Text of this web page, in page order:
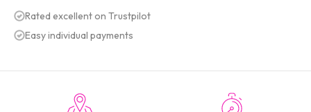
Rated excellent on Trustpilot
Easy individual payments